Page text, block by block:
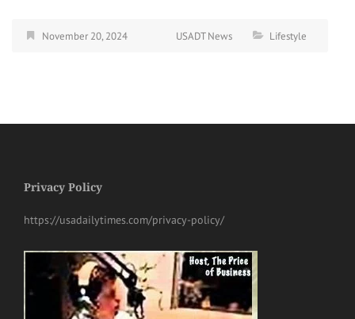
November 20, 2024 USADT News Lifestyle
Privacy Policy
https://usadailytimes.com/privacy-policy/